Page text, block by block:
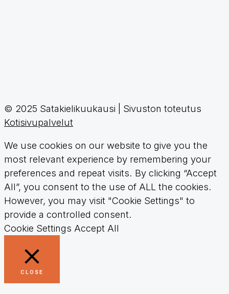
© 2025 Satakielikuukausi | Sivuston toteutus
Kotisivupalvelut
We use cookies on our website to give you the
most relevant experience by remembering your
preferences and repeat visits. By clicking “Accept
All”, you consent to the use of ALL the cookies.
However, you may visit "Cookie Settings" to
provide a controlled consent.
Cookie Settings Accept All
CLOSE